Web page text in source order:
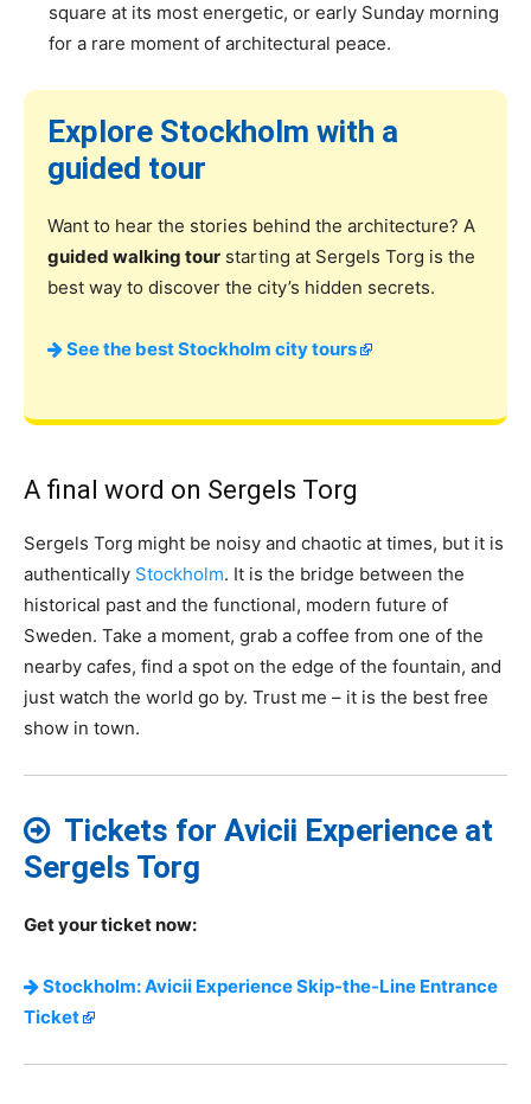
square at its most energetic, or early Sunday morning
for a rare moment of architectural peace.
Explore Stockholm with a
guided tour
Want to hear the stories behind the architecture? A
guided walking tour starting at Sergels Torg is the
best way to discover the city’s hidden secrets.
See the best Stockholm city tours
A final word on Sergels Torg
Sergels Torg might be noisy and chaotic at times, but it is
authentically Stockholm. It is the bridge between the
historical past and the functional, modern future of
Sweden. Take a moment, grab a coffee from one of the
nearby cafes, find a spot on the edge of the fountain, and
just watch the world go by. Trust me – it is the best free
show in town.
Tickets for Avicii Experience at
Sergels Torg
Get your ticket now:
Stockholm: Avicii Experience Skip-the-Line Entrance
Ticket